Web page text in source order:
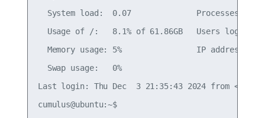
System load:  0.07              Processes:
Usage of /:   8.1% of 61.86GB   Users logged
Memory usage: 5%                IP address
  Swap usage:   0%
Last login: Thu Dec  3 21:35:43 2024 from